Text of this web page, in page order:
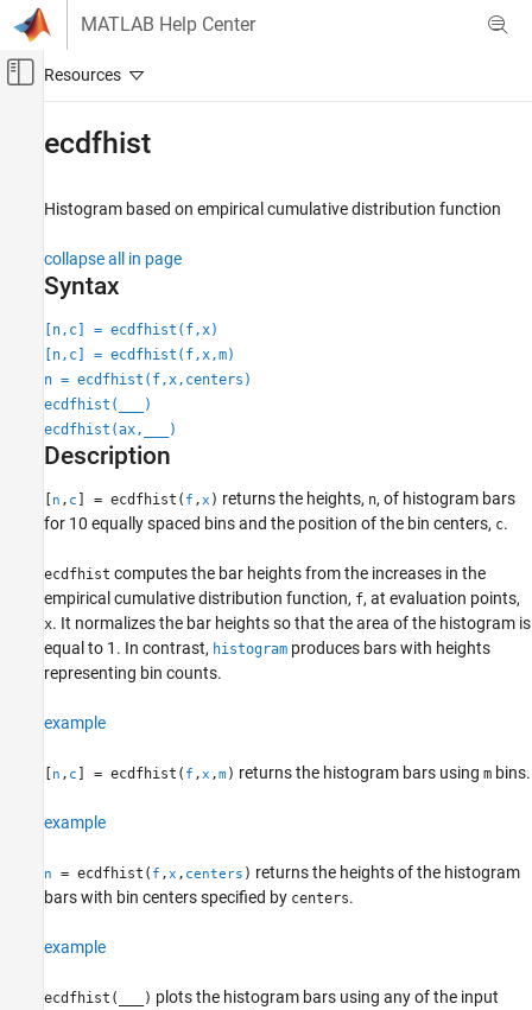
Skip to content
MATLAB Help Center
Off-Canvas Navigation Menu Toggle
Statistics and Machine Learning Toolbox
Univariate Discrete Distributions
Probability Distributions and Hypothesis Tests
Exploration and Visualization
Statistics and Machine Learning Toolbox
Industrial Statistics
ecdfhist
ON THIS PAGE
Syntax
Description
Examples
Input Arguments
Alternative Functionality
Version History
ecdfhist
Histogram based on empirical cumulative distribution function
collapse all in page
Syntax
[n,c] = ecdfhist(f,x)
[n,c] = ecdfhist(f,x,m)
n = ecdfhist(f,x,centers)
ecdfhist(
)
ecdfhist(ax,
)
Description
[n , c ] = ecdfhist( f ,x ) returns the heights, n, of histogram bars
for 10 equally spaced bins and the position of the bin centers, c.
ecdfhist computes the bar heights from the increases in the
empirical cumulative distribution function, f, at evaluation points,
x. It normalizes the bar heights so that the area of the histogram is
equal to 1. In contrast, histogram produces bars with heights
representing bin counts.
example
[n , c ] = ecdfhist( f ,x ,m ) returns the histogram bars using m bins.
example
n = ecdfhist( f ,x , centers ) returns the heights of the histogram
bars with bin centers specified by centers.
example
ecdfhist( ) plots the histogram bars using any of the input